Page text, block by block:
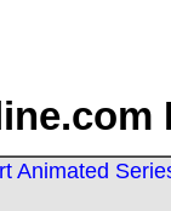
Animated